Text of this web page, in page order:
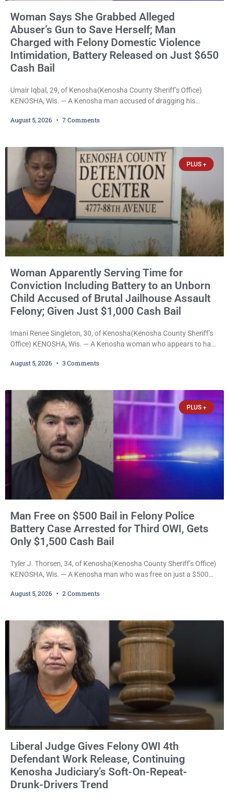
Woman Says She Grabbed Alleged
Abuser’s Gun to Save Herself; Man
Charged with Felony Domestic Violence
Intimidation, Battery Released on Just $650
Cash Bail
Umair Iqbal, 29, of Kenosha(Kenosha County Sheriff’s Office)
KENOSHA, Wis. — A Kenosha man accused of dragging his
her to grab his loaded handgun to stop the alleged attack was
victim-domestic
August 5, 2026 7 Comments
PLUS +
Woman Apparently Serving Time for
Conviction Including Battery to an Unborn
Child Accused of Brutal Jailhouse Assault
Felony; Given Just $1,000 Cash Bail
Imani Renee Singleton, 30, of Kenosha(Kenosha County Sheriff’s
Office) KENOSHA, Wis. — A Kenosha woman who appears to have
battery to an unborn child is now facing a new felony after
occurring while she was already incarcerated, Court
August 5, 2026 3 Comments
PLUS +
Man Free on $500 Bail in Felony Police
Battery Case Arrested for Third OWI, Gets
Only $1,500 Cash Bail
Tyler J. Thorsen, 34, of Kenosha(Kenosha County Sheriff’s Office)
KENOSHA, Wis. — A Kenosha man who was free on just a $500
years in prison for allegedly battering a Kenosha police officer is
August 5, 2026 2 Comments
Liberal Judge Gives Felony OWI 4th
Defendant Work Release, Continuing
Kenosha Judiciary’s Soft-On-Repeat-
Drunk-Drivers Trend